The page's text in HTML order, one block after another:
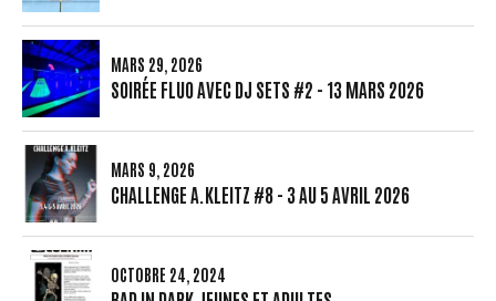
MARS 29, 2026
SOIRÉE FLUO AVEC DJ SETS #2 - 13 MARS 2026
MARS 9, 2026
CHALLENGE A.KLEITZ #8 - 3 AU 5 AVRIL 2026
OCTOBRE 24, 2024